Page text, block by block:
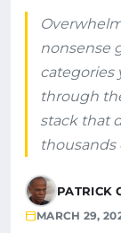
nonsense
categories
through
stack that
thousands
PATRICK
MARCH 29,